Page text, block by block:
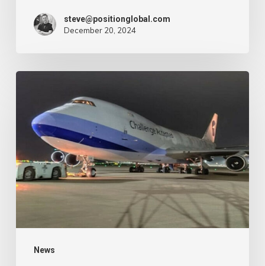
Week
steve@positionglobal.com
December 20, 2024
News
expands
rapid
with
extra
Boeing
freighter